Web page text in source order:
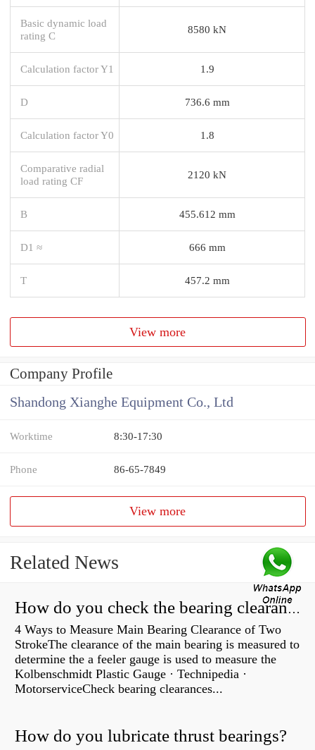
Basic dynamic load
rating C
8580 kN
Calculation factor Y1 1.9
D 736.6 mm
Calculation factor Y0 1.8
Comparative radial
load rating CF
2120 kN
B 455.612 mm
D1 ≈ 666 mm
T 457.2 mm
View more
Company Profile
Shandong Xianghe Equipment Co., Ltd
Worktime 8:30-17:30
Phone 86-65-7849
View more
Related News
How do you check the bearing clearance on a feeler gauge?
4 Ways to Measure Main Bearing Clearance of Two
StrokeThe clearance of the main bearing is measured to
determine the a feeler gauge is used to measure the
Kolbenschmidt Plastic Gauge · Technipedia ·
MotorserviceCheck bearing clearances...
How do you lubricate thrust bearings?